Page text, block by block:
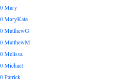
Mary
MaryKate
MatthewG
MatthewM
Melissa
Michael
Patrick